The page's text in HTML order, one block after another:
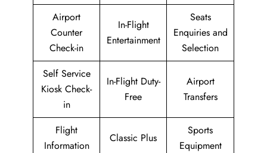
Airport
Counter
Check-in
In-Flight
Entertainment
Seats
Enquiries and
Selection
Self Service
Kiosk Check-
in
In-Flight Duty-
Free
Airport
Transfers
Flight
Information
Classic Plus
Sports
Equipment